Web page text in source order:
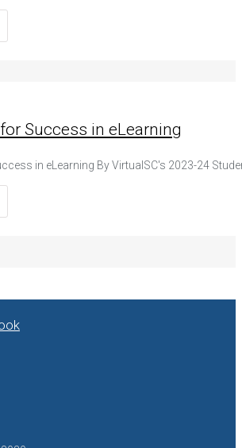
Success in eLearning
in eLearning By VirtualSC's 2023-24